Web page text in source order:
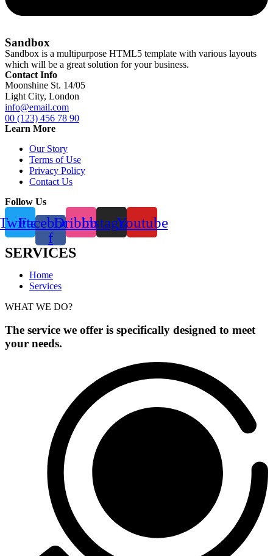
Sandbox
Sandbox is a multipurpose HTML5 template with various layouts
which will be a great solution for your business.
Contact Info
Moonshine St. 14/05
Light City, London
info@email.com
00 (123) 456 78 90
Learn More
Our Story
Terms of Use
Privacy Policy
Contact Us
Follow Us
Facebook-
f
DribbbleInstagramYoutube
SERVICES
Home
Services
WHAT WE DO?
The service we offer is specifically designed to meet
your needs.